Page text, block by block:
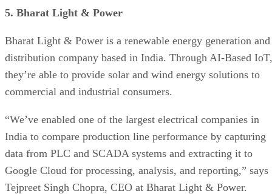
5. Bharat Light & Power
Bharat Light & Power is a renewable energy generation and
distribution company based in India. Through AI-Based IoT,
they’re able to provide solar and wind energy solutions to
commercial and industrial consumers.
“We’ve enabled one of the largest electrical companies in
India to compare production line performance by capturing
data from PLC and SCADA systems and extracting it to
Google Cloud for processing, analysis, and reporting,” says
Tejpreet Singh Chopra, CEO at Bharat Light & Power.